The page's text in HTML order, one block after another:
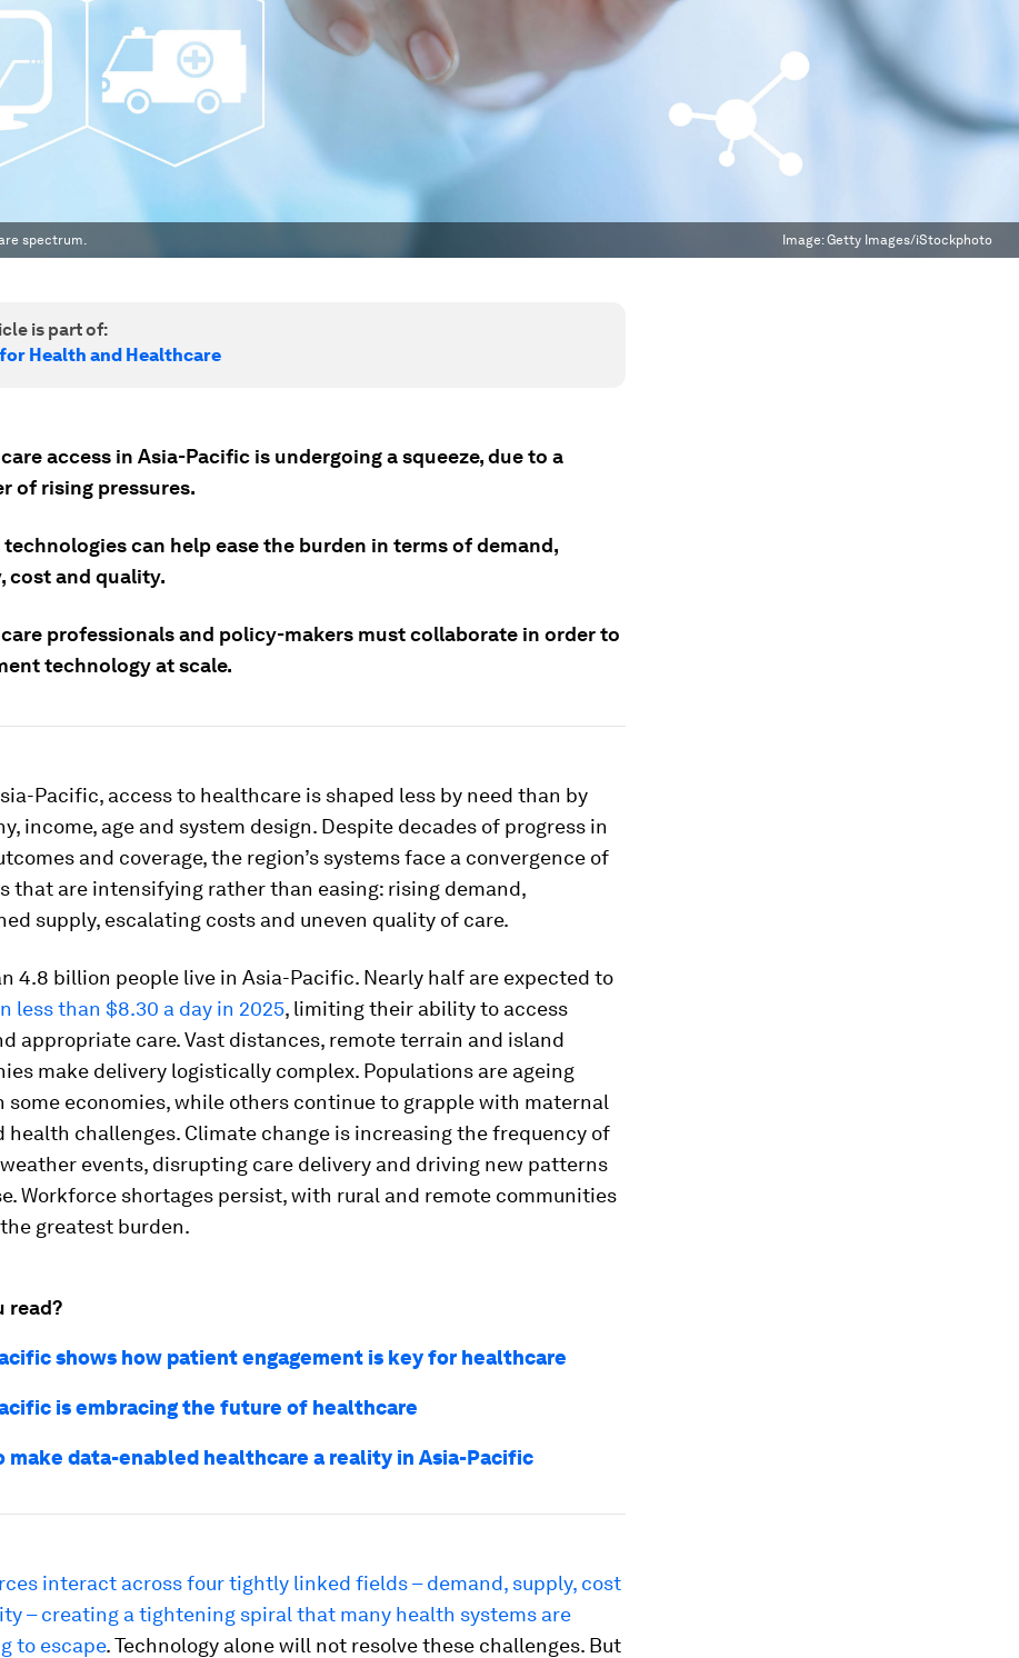
spectrum. Image:Getty Images/iStockphoto
is part of:
Health and Healthcare
access in Asia-Pacific is undergoing a squeeze, due to a
of rising pressures.
can help ease the burden in terms of demand,
cost and quality.
professionals and policy-makers must collaborate in order to
technology at scale.
Pacific, access to healthcare is shaped less by need than by
income, age and system design. Despite decades of progress in
and coverage, the region’s systems face a convergence of
that are intensifying rather than easing: rising demand,
supply, escalating costs and uneven quality of care.
4.8 billion people live in Asia-Pacific. Nearly half are expected to
less than $8.30 a day in 2025, limiting their ability to access
appropriate care. Vast distances, remote terrain and island
make delivery logistically complex. Populations are ageing
some economies, while others continue to grapple with maternal
health challenges. Climate change is increasing the frequency of
events, disrupting care delivery and driving new patterns
Workforce shortages persist, with rural and remote communities
greatest burden.
read?
shows how patient engagement is key for healthcare
is embracing the future of healthcare
make data-enabled healthcare a reality in Asia-Pacific
interact across four tightly linked fields – demand, supply, cost
– creating a tightening spiral that many health systems are
to escape. Technology alone will not resolve these challenges. But